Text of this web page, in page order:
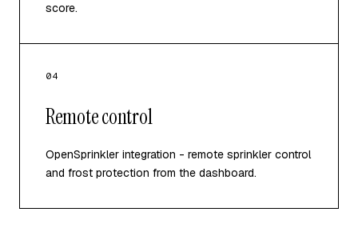
score.
04
Remote control
OpenSprinkler integration - remote sprinkler control
and frost protection from the dashboard.